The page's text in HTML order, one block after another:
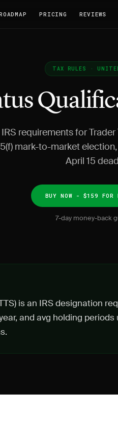
PRICING REVIEWS
TAX RULES ·
requirements for
mark-to-market
April 15
BUY NOW - $159 FOR
7-day money-back
is an IRS designation
and avg holding